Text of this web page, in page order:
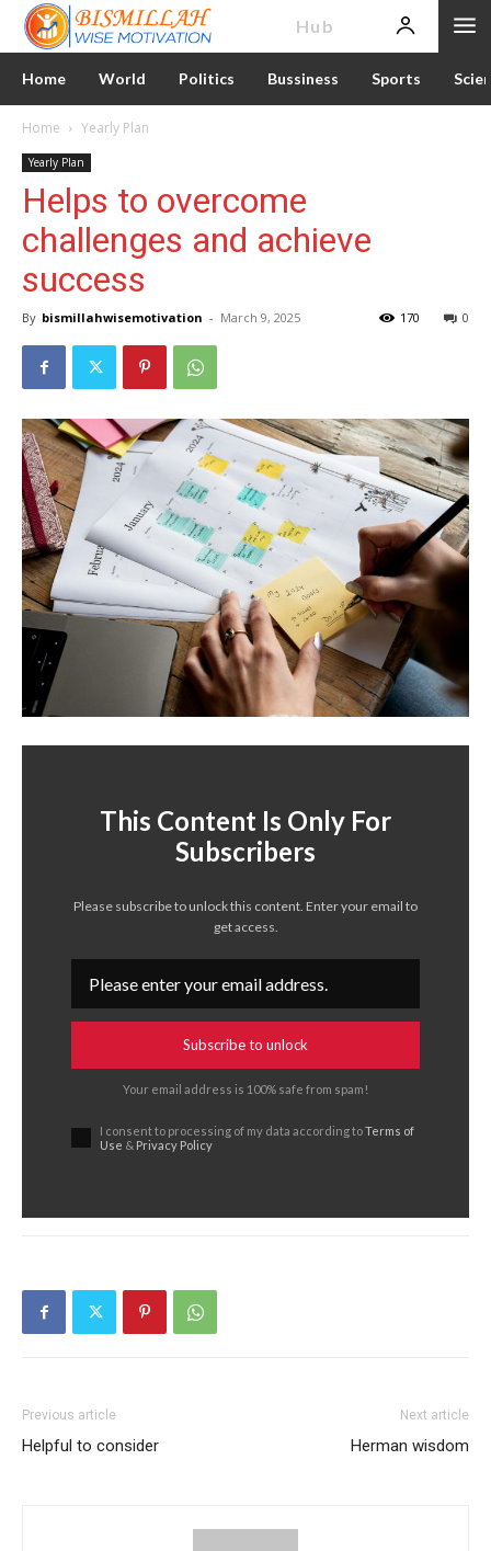
Hub
Home World Politics Bussiness Sports
Home Yearly Plan
Yearly Plan
Helps to overcome
challenges and achieve
success
By bismillahwisemotivation - March 9, 2025 0
170
This Content Is Only For
Subscribers
Please subscribe to unlock this content. Enter your email to
get access.
Subscribe to unlock
Your email address is 100% safe from spam!
I consent to processing of my data according toTerms of
Use & Privacy Policy
Previous article
Helpful to consider
Next article
Herman wisdom